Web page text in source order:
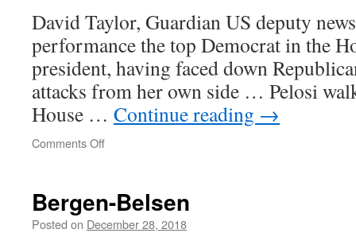
David Taylor, Guardian US deputy
performance the top Democrat in the
president, having faced down
attacks from her own side … Pelosi
House … Continue reading →
Comments Offon
Bergen-Belsen
Posted on December 28, 2018